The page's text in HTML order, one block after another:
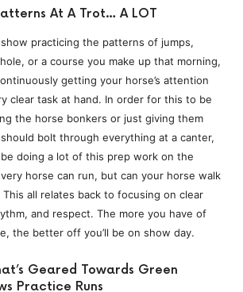
At A Trot… A LOT
practicing the patterns of jumps,
or a course you make up that morning,
getting your horse’s attention
clear task at hand. In order for this to be
the horse bonkers or just giving them
bolt through everything at a canter,
doing a lot of this prep work on the
horse can run, but can your horse walk
all relates back to focusing on clear
and respect. The more you have of
the better off you’ll be on show day.
Geared Towards Green
Practice Runs